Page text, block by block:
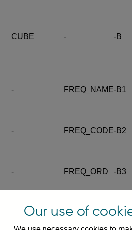
CUBE - -B
- FREQ_NAME-B1
- FREQ_CODE-B2
- FREQ_ORD -B3
SERIES_COM- -C
Our use of